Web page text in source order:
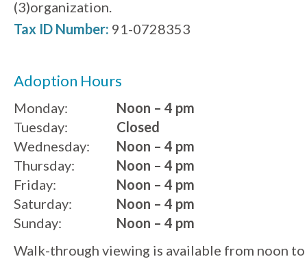
(3)organization.
Tax ID Number: 91-0728353
Adoption Hours
Monday:
Noon – 4 pm
Tuesday:
Wednesday:
Thursday:
Friday:
Saturday:
Sunday:
Closed
Noon – 4 pm
Noon – 4 pm
Noon – 4 pm
Noon – 4 pm
Noon – 4 pm
Walk-through viewing is available from noon to